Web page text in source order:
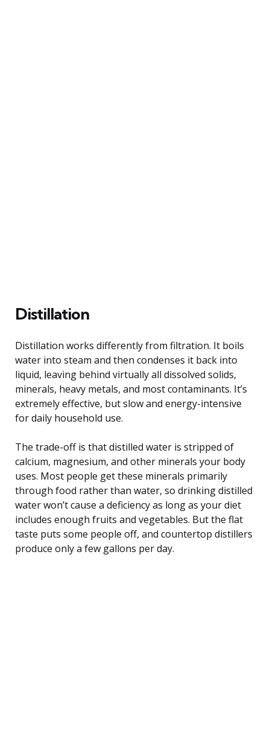
Distillation
Distillation works differently from filtration. It boils
water into steam and then condenses it back into
liquid, leaving behind virtually all dissolved solids,
minerals, heavy metals, and most contaminants. It’s
extremely effective, but slow and energy-intensive
for daily household use.
The trade-off is that distilled water is stripped of
calcium, magnesium, and other minerals your body
uses. Most people get these minerals primarily
through food rather than water, so drinking distilled
water won’t cause a deficiency as long as your diet
includes enough fruits and vegetables. But the flat
taste puts some people off, and countertop distillers
produce only a few gallons per day.